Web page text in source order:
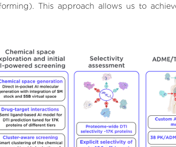
This approach allows us to